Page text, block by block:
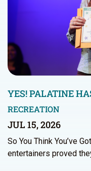
YES! PALATINE
RECREATION
JUL 15, 2026
So You Think You’ve
entertainers proved